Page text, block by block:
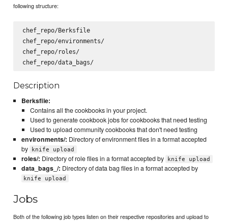
following structure:
chef_repo/Berksfile
chef_repo/environments/
chef_repo/roles/
chef_repo/data_bags/
Description
Berksfile:
Contains all the cookbooks in your project.
Used to generate cookbook jobs for cookbooks that need testing
Used to upload community cookbooks that don't need testing
environments/: Directory of environment files in a format accepted
by
knife upload
roles/: Directory of role files in a format accepted by knife upload
data_bags_/: Directory of data bag files in a format accepted by
knife upload
Jobs
Both of the following job types listen on their respective repositories and upload to